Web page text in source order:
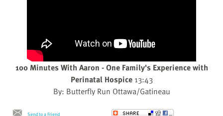
100 Minutes With Aaron - One Family's Experience with
Perinatal Hospice 13:43
By: Butterfly Run Ottawa/Gatineau
Send to a Friend